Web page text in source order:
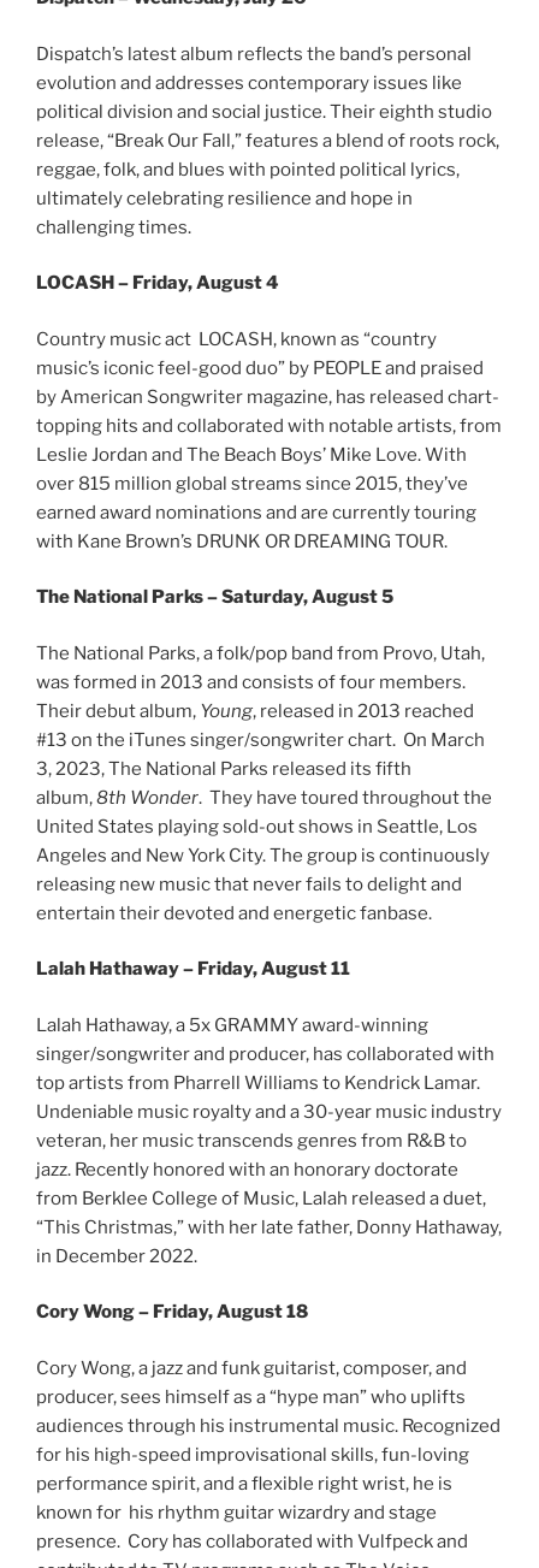
Dispatch’s latest album reflects the band’s personal
evolution and addresses contemporary issues like
political division and social justice. Their eighth studio
release, “Break Our Fall,” features a blend of roots rock,
reggae, folk, and blues with pointed political lyrics,
ultimately celebrating resilience and hope in
challenging times.
LOCASH – Friday, August 4
Country music act LOCASH, known as “country
music’s iconic feel-good duo” by PEOPLE and praised
by American Songwriter magazine, has released chart-
topping hits and collaborated with notable artists, from
Leslie Jordan and The Beach Boys’ Mike Love. With
over 815 million global streams since 2015, they’ve
earned award nominations and are currently touring
with Kane Brown’s DRUNK OR DREAMING TOUR.
The National Parks – Saturday, August 5
The National Parks, a folk/pop band from Provo, Utah,
was formed in 2013 and consists of four members.
Their debut album, Young, released in 2013 reached
#13 on the iTunes singer/songwriter chart. On March
3, 2023, The National Parks released its fifth
album,8th Wonder. They have toured throughout the
United States playing sold-out shows in Seattle, Los
Angeles and New York City. The group is continuously
releasing new music that never fails to delight and
entertain their devoted and energetic fanbase.
Lalah Hathaway – Friday, August 11
Lalah Hathaway, a 5x GRAMMY award-winning
singer/songwriter and producer, has collaborated with
top artists from Pharrell Williams to Kendrick Lamar.
Undeniable music royalty and a 30-year music industry
veteran, her music transcends genres from R&B to
jazz. Recently honored with an honorary doctorate
from Berklee College of Music, Lalah released a duet,
“This Christmas,” with her late father, Donny Hathaway,
in December 2022.
Cory Wong – Friday, August 18
Cory Wong, a jazz and funk guitarist, composer, and
producer, sees himself as a “hype man” who uplifts
audiences through his instrumental music. Recognized
for his high-speed improvisational skills, fun-loving
performance spirit, and a flexible right wrist, he is
known for his rhythm guitar wizardry and stage
presence. Cory has collaborated with Vulfpeck and